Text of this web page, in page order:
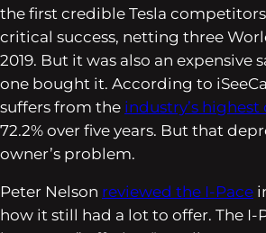
the first credible Tesla
critical success, netting three
2019. But it was also an expensive
one bought it. According to
suffers from the industry’s
72.2% over five years. But that
owner’s problem.
Peter Nelson reviewed the I-Pace
how it still had a lot to offer. The I-